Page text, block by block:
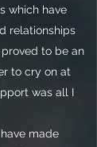
which have
relationships
to be an
to cry on at
was all I
made